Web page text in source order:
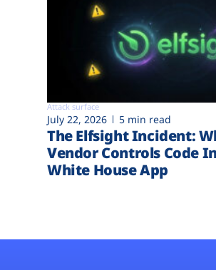
Attack surface
July 22, 2026 5 min read
The Elfsight Incident:
Vendor Controls Code
White House App